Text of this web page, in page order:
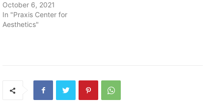
October 6, 2021
In "Praxis Center for
Aesthetics"